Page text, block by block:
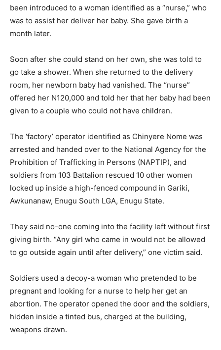
been introduced to a woman identified as a “nurse,” who
was to assist her deliver her baby. She gave birth a
month later.
Soon after she could stand on her own, she was told to
go take a shower. When she returned to the delivery
room, her newborn baby had vanished. The “nurse”
offered her N120,000 and told her that her baby had been
given to a couple who could not have children.
The ‘factory’ operator identified as Chinyere Nome was
arrested and handed over to the National Agency for the
Prohibition of Trafficking in Persons (NAPTIP), and
soldiers from 103 Battalion rescued 10 other women
locked up inside a high-fenced compound in Gariki,
Awkunanaw, Enugu South LGA, Enugu State.
They said no-one coming into the facility left without first
giving birth. “Any girl who came in would not be allowed
to go outside again until after delivery,” one victim said.
Soldiers used a decoy-a woman who pretended to be
pregnant and looking for a nurse to help her get an
abortion. The operator opened the door and the soldiers,
hidden inside a tinted bus, charged at the building,
weapons drawn.